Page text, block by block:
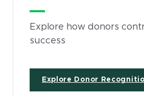
Explore how donors
success
Explore Donor